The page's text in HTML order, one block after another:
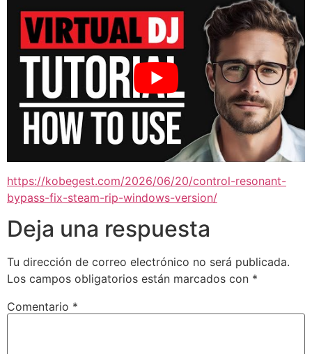
https://kobegest.com/2026/06/20/control-resonant-
bypass-fix-steam-rip-windows-version/
Deja una respuesta
Tu dirección de correo electrónico no será publicada.
Los campos obligatorios están marcados con *
Comentario *